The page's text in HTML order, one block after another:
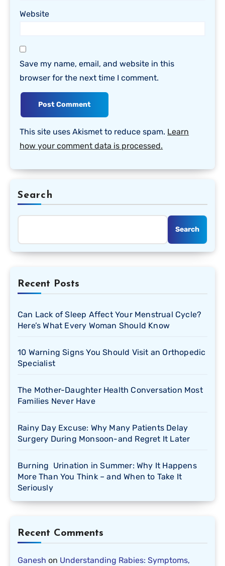
Website
Save my name, email, and website in this
browser for the next time I comment.
This site uses Akismet to reduce spam. Learn
how your comment data is processed.
Search
Search
Recent Posts
Can Lack of Sleep Affect Your Menstrual Cycle?
Here’s What Every Woman Should Know
10 Warning Signs You Should Visit an Orthopedic
Specialist
The Mother-Daughter Health Conversation Most
Families Never Have
Rainy Day Excuse: Why Many Patients Delay
Surgery During Monsoon-and Regret It Later
Burning Urination in Summer: Why It Happens
More Than You Think – and When to Take It
Seriously
Recent Comments
Ganesh on Understanding Rabies: Symptoms,